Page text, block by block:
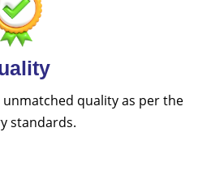
quality as per the
standards.